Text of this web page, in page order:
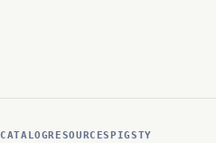
CATALOGRESOURCES PIGSTY